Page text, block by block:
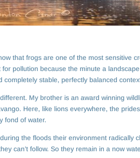
that frogs are one of the most sensitive
for pollution because the minute a
completely stable, perfectly balanced
My brother is an award winning
Here, like lions everywhere, the
fond of water.
the floods their environment radically
can’t follow. So they remain in a now